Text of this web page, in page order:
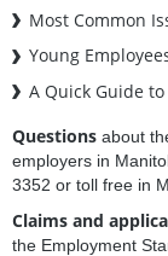
Most Common
Young
A Quick Guide
Questions about
employers in
3352 or toll free in
Claims and
the Employment